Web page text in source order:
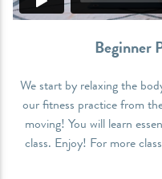
Beginner
We start by relaxing the
our fitness practice from
moving! You will learn
class. Enjoy! For more